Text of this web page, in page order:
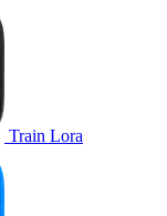
Train Lora